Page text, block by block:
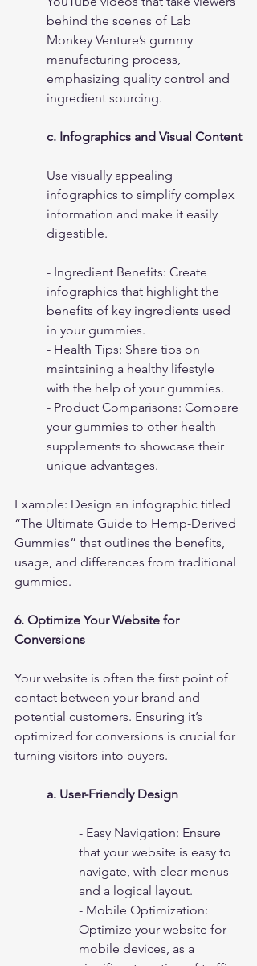
behind the scenes of Lab
Monkey Venture’s gummy
manufacturing process,
emphasizing quality control and
ingredient sourcing.
c. Infographics and Visual Content
Use visually appealing
infographics to simplify complex
information and make it easily
digestible.
- Ingredient Benefits: Create
infographics that highlight the
benefits of key ingredients used
in your gummies.
- Health Tips: Share tips on
maintaining a healthy lifestyle
with the help of your gummies.
- Product Comparisons: Compare
your gummies to other health
supplements to showcase their
unique advantages.
Example: Design an infographic titled
“The Ultimate Guide to Hemp-Derived
Gummies” that outlines the benefits,
usage, and differences from traditional
gummies.
6. Optimize Your Website for
Conversions
Your website is often the first point of
contact between your brand and
potential customers. Ensuring it’s
optimized for conversions is crucial for
turning visitors into buyers.
a. User-Friendly Design
- Easy Navigation: Ensure
that your website is easy to
navigate, with clear menus
and a logical layout.
- Mobile Optimization:
Optimize your website for
mobile devices, as a